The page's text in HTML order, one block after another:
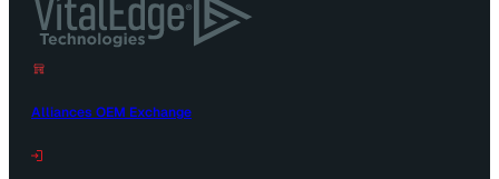
Alliances OEM Exchange